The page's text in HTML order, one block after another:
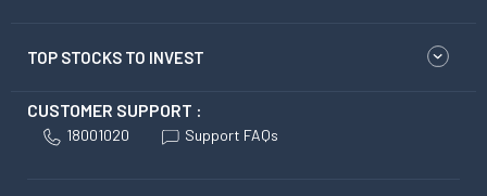
TOP STOCKS TO INVEST
CUSTOMER SUPPORT :
18001020 Support FAQs